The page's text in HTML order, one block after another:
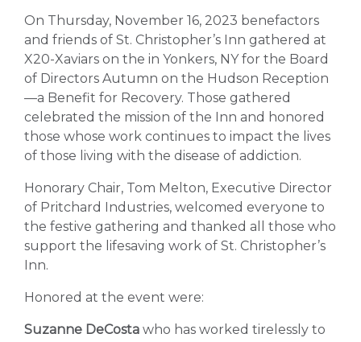
On Thursday, November 16, 2023 benefactors
and friends of St. Christopher’s Inn gathered at
X20-Xaviars on the in Yonkers, NY for the Board
of Directors Autumn on the Hudson Reception
—a Benefit for Recovery. Those gathered
celebrated the mission of the Inn and honored
those whose work continues to impact the lives
of those living with the disease of addiction.
Honorary Chair, Tom Melton, Executive Director
of Pritchard Industries, welcomed everyone to
the festive gathering and thanked all those who
support the lifesaving work of St. Christopher’s
Inn.
Honored at the event were:
Suzanne DeCosta who has worked tirelessly to